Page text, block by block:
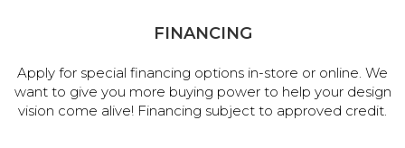
FINANCING
Apply for special financing options in-store or online. We
want to give you more buying power to help your design
vision come alive! Financing subject to approved credit.